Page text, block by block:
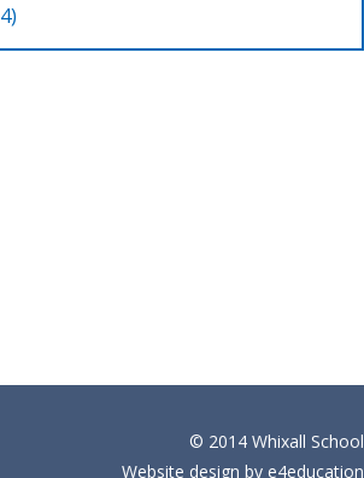
© 2014 Whixall School
Website design by e4education